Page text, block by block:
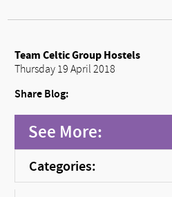
Team Celtic Group Hostels
Thursday 19 April 2018
Share Blog:
See More:
Categories: